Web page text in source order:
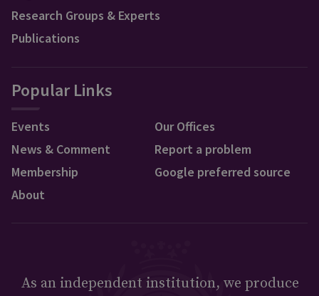
Research Groups & Experts
Publications
Popular Links
Events
News & Comment
Membership
About
Our Offices
Report a problem
Google preferred source
As an independent institution, we produce